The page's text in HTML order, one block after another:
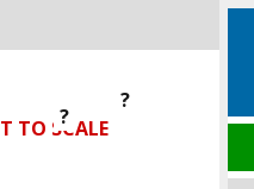
TO SCALE
? ?
?